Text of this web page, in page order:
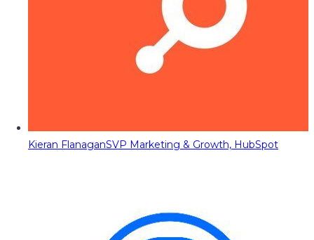
Kieran FlanaganSVP Marketing & Growth, HubSpot